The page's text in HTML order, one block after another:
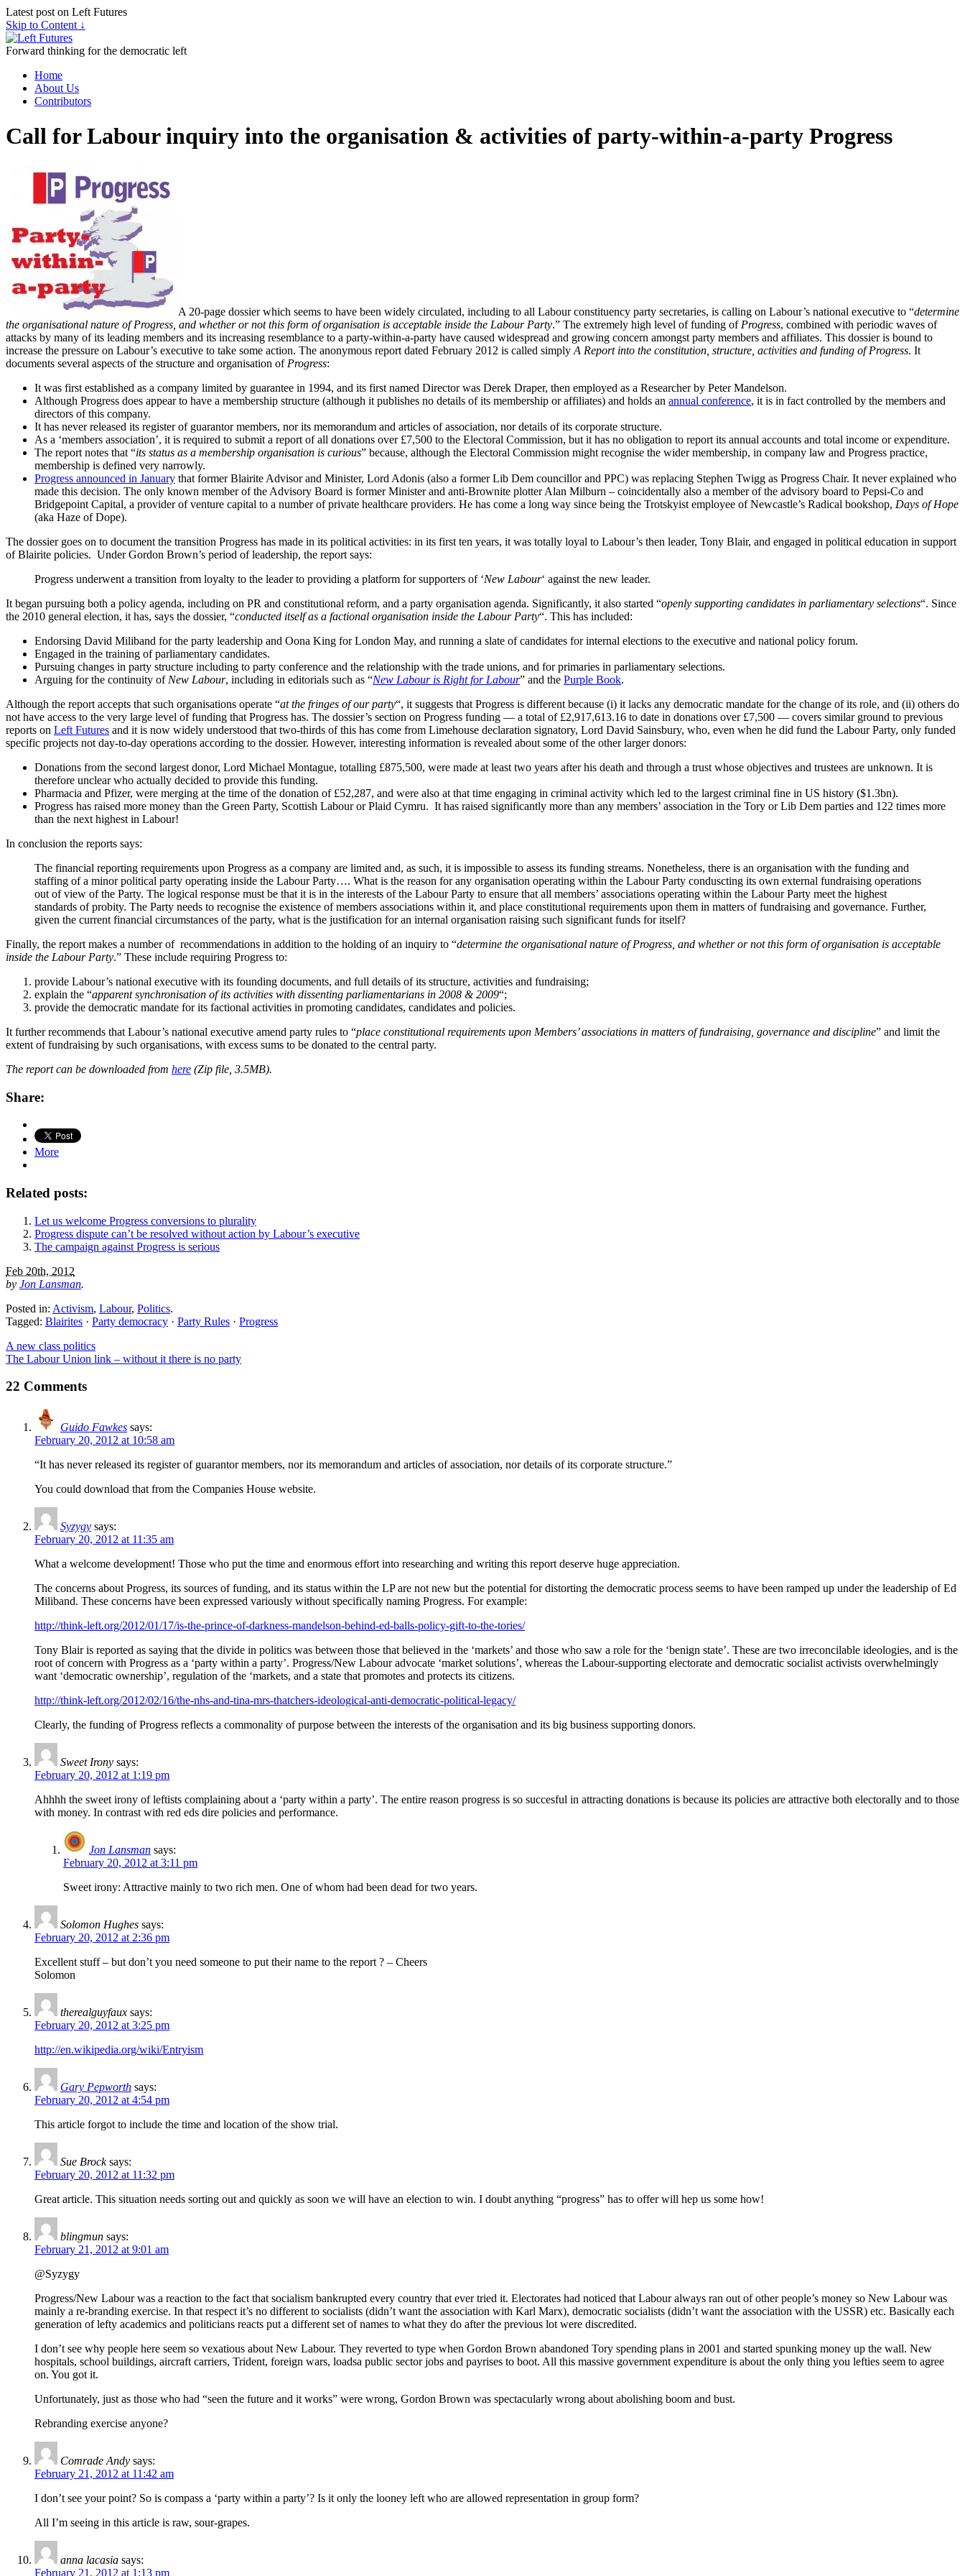
Latest post on Left Futures
Skip to Content ↓
Forward thinking for the democratic left
Home
About Us
Contributors
Call for Labour inquiry into the organisation & activities of party-within-a-party Progress
A 20-page dossier which seems to have been widely circulated, including to all Labour constituency party secretaries, is calling on Labour’s national executive to “determine
the organisational nature of Progress, and whether or not this form of organisation is acceptable inside the Labour Party.” The extremely high level of funding of Progress, combined with periodic waves of
attacks by many of its leading members and its increasing resemblance to a party-within-a-party have caused widespread and growing concern amongst party members and affiliates. This dossier is bound to
increase the pressure on Labour’s executive to take some action. The anonymous report dated February 2012 is called simply A Report into the constitution, structure, activities and funding of Progress. It
documents several aspects of the structure and organisation of Progress:
It was first established as a company limited by guarantee in 1994, and its first named Director was Derek Draper, then employed as a Researcher by Peter Mandelson.
Although Progress does appear to have a membership structure (although it publishes no details of its membership or affiliates) and holds an annual conference, it is in fact controlled by the members and
directors of this company.
It has never released its register of guarantor members, nor its memorandum and articles of association, nor details of its corporate structure.
As a ‘members association’, it is required to submit a report of all donations over £7,500 to the Electoral Commission, but it has no obligation to report its annual accounts and total income or expenditure.
The report notes that “its status as a membership organisation is curious” because, although the Electoral Commission might recognise the wider membership, in company law and Progress practice,
membership is defined very narrowly.
Progress announced in January that former Blairite Advisor and Minister, Lord Adonis (also a former Lib Dem councillor and PPC) was replacing Stephen Twigg as Progress Chair. It never explained who
made this decision. The only known member of the Advisory Board is former Minister and anti-Brownite plotter Alan Milburn – coincidentally also a member of the advisory board to Pepsi-Co and
Bridgepoint Capital, a provider of venture capital to a number of private healthcare providers. He has come a long way since being the Trotskyist employee of Newcastle’s Radical bookshop, Days of Hope
(aka Haze of Dope).
The dossier goes on to document the transition Progress has made in its political activities: in its first ten years, it was totally loyal to Labour’s then leader, Tony Blair, and engaged in political education in support
of Blairite policies. Under Gordon Brown’s period of leadership, the report says:
Progress underwent a transition from loyalty to the leader to providing a platform for supporters of ‘New Labour‘ against the new leader.
It began pursuing both a policy agenda, including on PR and constitutional reform, and a party organisation agenda. Significantly, it also started “openly supporting candidates in parliamentary selections“. Since
the 2010 general election, it has, says the dossier, “conducted itself as a factional organisation inside the Labour Party“. This has included:
Endorsing David Miliband for the party leadership and Oona King for London May, and running a slate of candidates for internal elections to the executive and national policy forum.
Engaged in the training of parliamentary candidates.
Pursuing changes in party structure including to party conference and the relationship with the trade unions, and for primaries in parliamentary selections.
Arguing for the continuity of New Labour, including in editorials such as “New Labour is Right for Labour” and the Purple Book.
Although the report accepts that such organisations operate “at the fringes of our party“, it suggests that Progress is different because (i) it lacks any democratic mandate for the change of its role, and (ii) others do
not have access to the very large level of funding that Progress has. The dossier’s section on Progress funding — a total of £2,917,613.16 to date in donations over £7,500 — covers similar ground to previous
reports on Left Futures and it is now widely understood that two-thirds of this has come from Limehouse declaration signatory, Lord David Sainsbury, who, even when he did fund the Labour Party, only funded
specific projects not day-to-day operations according to the dossier. However, interesting information is revealed about some of the other larger donors:
Donations from the second largest donor, Lord Michael Montague, totalling £875,500, were made at least two years after his death and through a trust whose objectives and trustees are unknown. It is
therefore unclear who actually decided to provide this funding.
Pharmacia and Pfizer, were merging at the time of the donation of £52,287, and were also at that time engaging in criminal activity which led to the largest criminal fine in US history ($1.3bn).
Progress has raised more money than the Green Party, Scottish Labour or Plaid Cymru. It has raised significantly more than any members’ association in the Tory or Lib Dem parties and 122 times more
than the next highest in Labour!
In conclusion the reports says:
The financial reporting requirements upon Progress as a company are limited and, as such, it is impossible to assess its funding streams. Nonetheless, there is an organisation with the funding and
staffing of a minor political party operating inside the Labour Party…. What is the reason for any organisation operating within the Labour Party conduscting its own external fundraising operations
out of view of the Party. The logical response must be that it is in the interests of the Labour Party to ensure that all members’ associations operating within the Labour Party meet the highest
standards of probity. The Party needs to recognise the existence of members associations within it, and place constitutional requirements upon them in matters of fundraising and governance. Further,
given the current financial circumstances of the party, what is the justification for an internal organisation raising such significant funds for itself?
Finally, the report makes a number of recommendations in addition to the holding of an inquiry to “determine the organisational nature of Progress, and whether or not this form of organisation is acceptable
inside the Labour Party.” These include requiring Progress to:
provide Labour’s national executive with its founding documents, and full details of its structure, activities and fundraising;
explain the “apparent synchronisation of its activities with dissenting parliamentarians in 2008 & 2009“;
provide the democratic mandate for its factional activities in promoting candidates, candidates and policies.
It further recommends that Labour’s national executive amend party rules to “place constitutional requirements upon Members’ associations in matters of fundraising, governance and discipline” and limit the
extent of fundraising by such organisations, with excess sums to be donated to the central party.
The report can be downloaded from here (Zip file, 3.5MB).
Share:
More
Related posts:
Let us welcome Progress conversions to plurality
Progress dispute can’t be resolved without action by Labour’s executive
The campaign against Progress is serious
Feb 20th, 2012
by Jon Lansman.
Posted in: Activism, Labour, Politics.
Tagged: Blairites · Party democracy · Party Rules · Progress
A new class politics
The Labour Union link – without it there is no party
22 Comments
Guido Fawkes says:
February 20, 2012 at 10:58 am
“It has never released its register of guarantor members, nor its memorandum and articles of association, nor details of its corporate structure.”
You could download that from the Companies House website.
Syzygy says:
February 20, 2012 at 11:35 am
What a welcome development! Those who put the time and enormous effort into researching and writing this report deserve huge appreciation.
The concerns about Progress, its sources of funding, and its status within the LP are not new but the potential for distorting the democratic process seems to have been ramped up under the leadership of Ed
Miliband. These concerns have been expressed variously without specifically naming Progress. For example:
http://think-left.org/2012/01/17/is-the-prince-of-darkness-mandelson-behind-ed-balls-policy-gift-to-the-tories/
Tony Blair is reported as saying that the divide in politics was between those that believed in the ‘markets’ and those who saw a role for the ‘benign state’. These are two irreconcilable ideologies, and is the
root of concern with Progress as a ‘party within a party’. Progress/New Labour advocate ‘market solutions’, whereas the Labour-supporting electorate and democratic socialist activists overwhelmingly
want ‘democratic ownership’, regulation of the ‘markets, and a state that promotes and protects its citizens.
http://think-left.org/2012/02/16/the-nhs-and-tina-mrs-thatchers-ideological-anti-democratic-political-legacy/
Clearly, the funding of Progress reflects a commonality of purpose between the interests of the organisation and its big business supporting donors.
Sweet Irony says:
February 20, 2012 at 1:19 pm
Ahhhh the sweet irony of leftists complaining about a ‘party within a party’. The entire reason progress is so succesful in attracting donations is because its policies are attractive both electorally and to those
with money. In contrast with red eds dire policies and performance.
Jon Lansman says:
February 20, 2012 at 3:11 pm
Sweet irony: Attractive mainly to two rich men. One of whom had been dead for two years.
Solomon Hughes says:
February 20, 2012 at 2:36 pm
Excellent stuff – but don’t you need someone to put their name to the report ? – Cheers
Solomon
therealguyfaux says:
February 20, 2012 at 3:25 pm
http://en.wikipedia.org/wiki/Entryism
Gary Pepworth says:
February 20, 2012 at 4:54 pm
This article forgot to include the time and location of the show trial.
Sue Brock says:
February 20, 2012 at 11:32 pm
Great article. This situation needs sorting out and quickly as soon we will have an election to win. I doubt anything “progress” has to offer will hep us some how!
blingmun says:
February 21, 2012 at 9:01 am
@Syzygy
Progress/New Labour was a reaction to the fact that socialism bankrupted every country that ever tried it. Electorates had noticed that Labour always ran out of other people’s money so New Labour was
mainly a re-branding exercise. In that respect it’s no different to socialists (didn’t want the association with Karl Marx), democratic socialists (didn’t want the association with the USSR) etc. Basically each
generation of lefty academics and politicians reacts put a different set of names to what they do after the previous lot were discredited.
I don’t see why people here seem so vexatious about New Labour. They reverted to type when Gordon Brown abandoned Tory spending plans in 2001 and started spunking money up the wall. New
hospitals, school buildings, aircraft carriers, Trident, foreign wars, loadsa public sector jobs and payrises to boot. All this massive government expenditure is about the only thing you lefties seem to agree
on. You got it.
Unfortunately, just as those who had “seen the future and it works” were wrong, Gordon Brown was spectacularly wrong about abolishing boom and bust.
Rebranding exercise anyone?
Comrade Andy says:
February 21, 2012 at 11:42 am
I don’t see your point? So is compass a ‘party within a party’? Is it only the looney left who are allowed representation in group form?
All I’m seeing in this article is raw, sour-grapes.
anna lacasia says:
February 21, 2012 at 1:13 pm